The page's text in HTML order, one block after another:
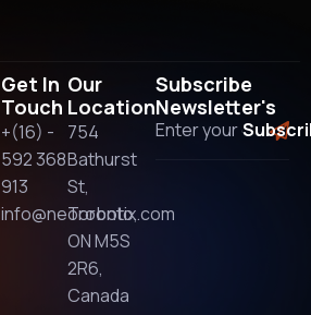
Get In
Touch
+(16) -
592 368
913
info@neorobotix.com
Our
Location
754
Bathurst
St,
Toronto,
ON M5S
2R6,
Canada
Subscribe
Newsletter's